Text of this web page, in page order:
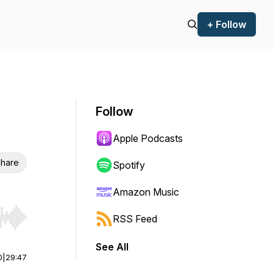
+ Follow
Hold shift to jump forward or backward.
29:47
Follow
Apple Podcasts
Spotify
Amazon Music
RSS Feed
See All